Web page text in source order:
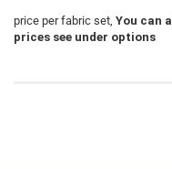
price per fabric set, You can
prices see under options